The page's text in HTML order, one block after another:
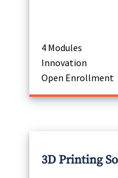
4 Modules
Innovation
Open Enrollment
3D Printing